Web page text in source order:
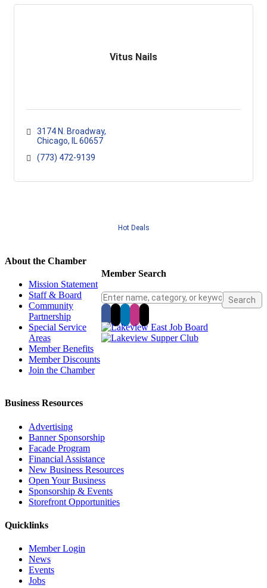
Vitus Nails
3174 N. Broadway
Chicago
IL 60657
(773) 472-9139
Hot Deals
Member Search
About the Chamber
Mission Statement
Staff & Board
Community
Partnership
Special Service
Areas
Member Benefits
Member Discounts
Join the Chamber
Business Resources
Advertising
Banner Sponsorship
Facade Program
Financial Assistance
New Business Resources
Open Your Business
Sponsorship & Events
Storefront Opportunities
Quicklinks
Member Login
News
Events
Jobs